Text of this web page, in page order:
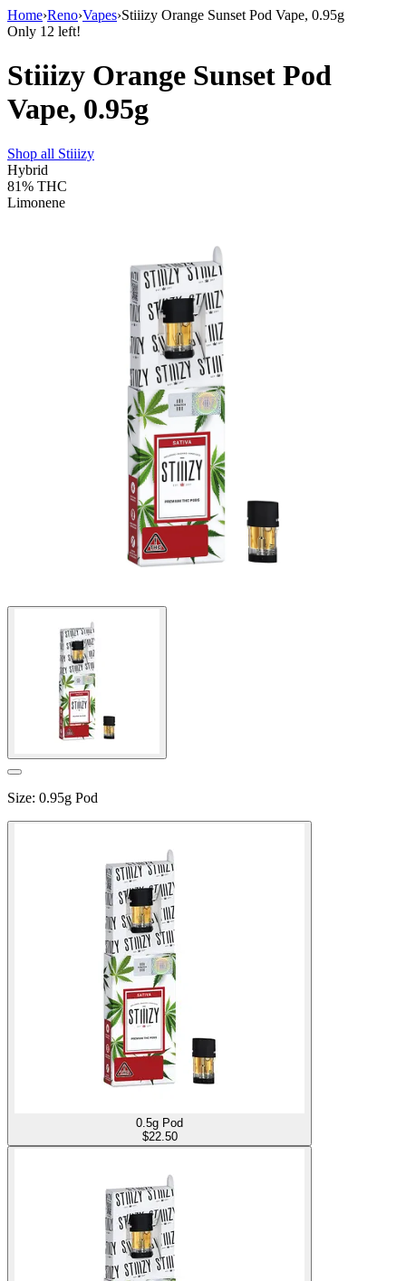
Home›Reno›Vapes›Stiiizy Orange Sunset Pod Vape, 0.95g
Only 12 left!
Stiiizy Orange Sunset Pod
Vape, 0.95g
Shop all Stiiizy
Hybrid
81% THC
Limonene
Size: 0.95g Pod
0.5g Pod
$22.50